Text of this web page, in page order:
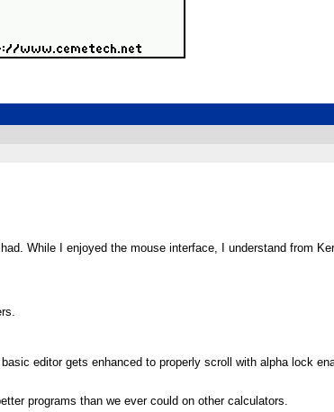
While I enjoyed the mouse interface, I understand from
editor gets enhanced to properly scroll with alpha lock
programs than we ever could on other calculators.